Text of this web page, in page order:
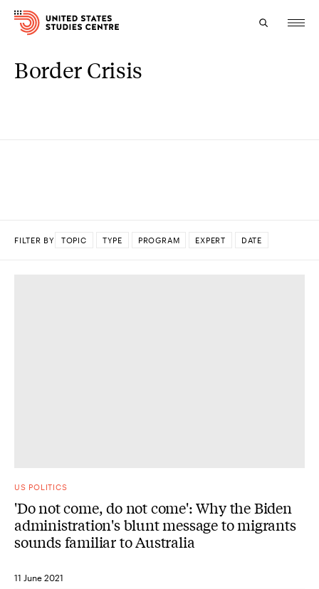
Topics
Border Crisis
FILTER BY TOPIC TYPE PROGRAM EXPERT DATE
US POLITICS
'Do not come, do not come': Why the Biden
administration's blunt message to migrants
sounds familiar to Australia
11 June 2021